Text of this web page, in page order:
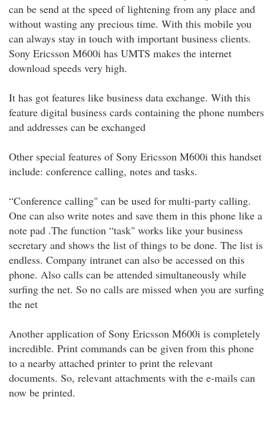
can be send at the speed of lightening from any place and
without wasting any precious time. With this mobile you
can always stay in touch with important business clients.
Sony Ericsson M600i has UMTS makes the internet
download speeds very high.
It has got features like business data exchange. With this
feature digital business cards containing the phone numbers
and addresses can be exchanged
Other special features of Sony Ericsson M600i this handset
include: conference calling, notes and tasks.
“Conference calling" can be used for multi-party calling.
One can also write notes and save them in this phone like a
note pad .The function “task" works like your business
secretary and shows the list of things to be done. The list is
endless. Company intranet can also be accessed on this
phone. Also calls can be attended simultaneously while
surfing the net. So no calls are missed when you are surfing
the net
Another application of Sony Ericsson M600i is completely
incredible. Print commands can be given from this phone
to a nearby attached printer to print the relevant
documents. So, relevant attachments with the e-mails can
now be printed.